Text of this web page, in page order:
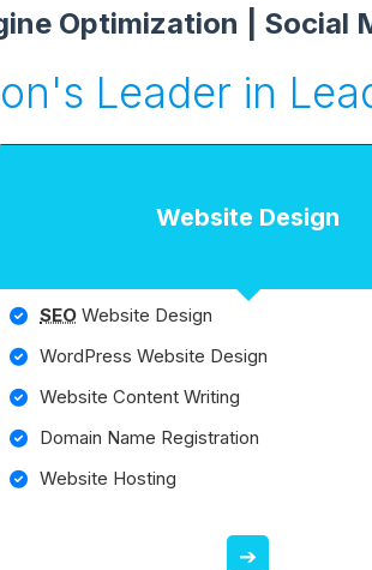
Optimization | Social
Leader in
Website Design
SEO Website Design
WordPress Website Design
Website Content Writing
Domain Name Registration
Website Hosting
➔